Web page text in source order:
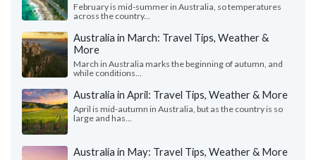
February is mid-summer in Australia, so temperatures
across the country...
Australia in March: Travel Tips, Weather &
More
March in Australia marks the beginning of autumn, and
while conditions...
Australia in April: Travel Tips, Weather & More
April is mid-autumn in Australia, but as the country is so
large and has...
Australia in May: Travel Tips, Weather & More